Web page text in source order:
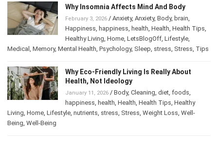
Why Insomnia Affects Mind And Body
February 3, 2026/ Anxiety,Anxiety ,Body ,brain
Happiness, happiness, health ,Health ,Health Tips
Healthy Living ,Home , LetsBlogOff , Lifestyle
Medical
,Memory,Mental Health ,Psychology , Sleep,stress,Stress,
Why Eco-Friendly Living Is Really About
Health, Not Ideology
January 11, 2026/Body, Cleaning, diet, foods,
happiness, health, Health, Health Tips,Healthy
Living ,Home,Lifestyle